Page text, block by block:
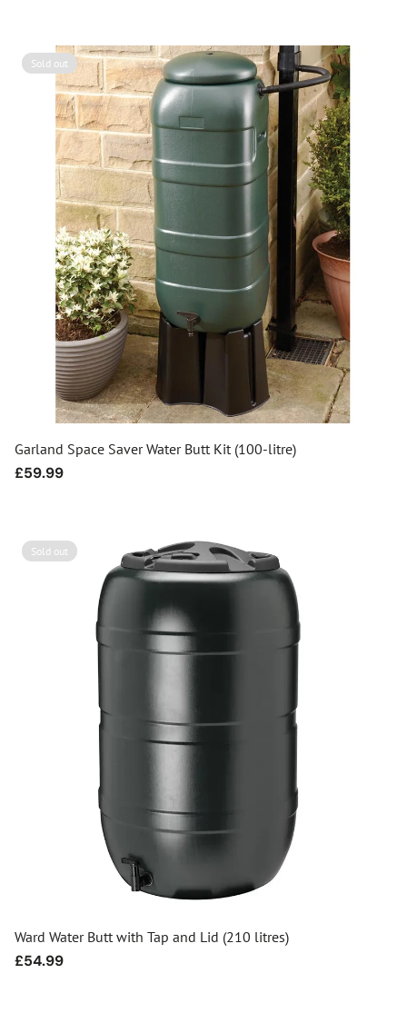
Sold out
Garland Space Saver Water Butt Kit (100-litre)
Regular
£59.99
Sold out
Ward Water Butt with Tap and Lid (210 litres)
Regular
£54.99